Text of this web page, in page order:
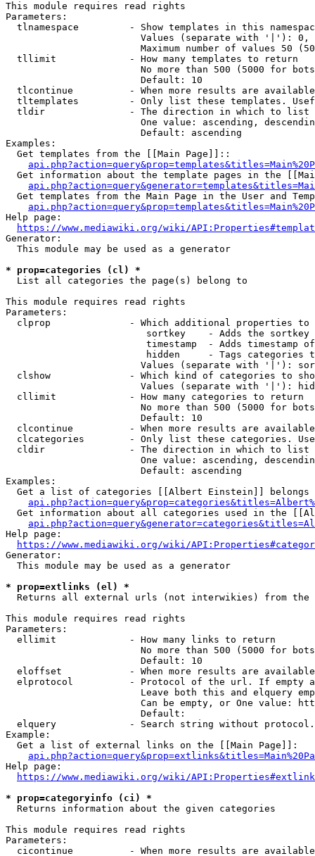
This module requires read rights
Parameters:
tlnamespace         - Show templates in this
Values (separate with '|'):
Maximum number of values 50
  tllimit             - How many templates to return
No more than 500 (5000 for
                        Default: 10
tlcontinue          - When more results are
tltemplates         - Only list these templates.
  tldir               - The direction in which to list
One value: ascending,
                        Default: ascending
Examples:
  Get templates from the [[Main Page]]::
Get information about the template pages in the
Get templates from the Main Page in the User and
Help page:
https://www.mediawiki.org/wiki/
Generator:
  This module may be used as a generator
* prop=categories (cl) *
  List all categories the page(s) belong to
This module requires read rights
Parameters:
clprop              - Which additional properties to
sortkey    - Adds the
timestamp  - Adds timestamp
hidden     - Tags categories
Values (separate with '|'):
clshow              - Which kind of categories to
Values (separate with '|'):
  cllimit             - How many categories to return
No more than 500 (5000 for
                        Default: 10
clcontinue          - When more results are
clcategories        - Only list these categories.
  cldir               - The direction in which to list
One value: ascending,
                        Default: ascending
Examples:
Get a list of categories [[Albert Einstein]] belongs
Get information about all categories used in the
Help page:
https://www.mediawiki.org/wiki/
Generator:
  This module may be used as a generator
* prop=extlinks (el) *
Returns all external urls (not interwikies) from the
This module requires read rights
Parameters:
  ellimit             - How many links to return
No more than 500 (5000 for
                        Default: 10
eloffset            - When more results are
elprotocol          - Protocol of the url. If empty
Leave both this and elquery
Can be empty, or One value:
                        Default:
elquery             - Search string without
Example:
  Get a list of external links on the [[Main Page]]:
Help page:
https://www.mediawiki.org/wiki/
* prop=categoryinfo (ci) *
  Returns information about the given categories
This module requires read rights
Parameters:
cicontinue          - When more results are